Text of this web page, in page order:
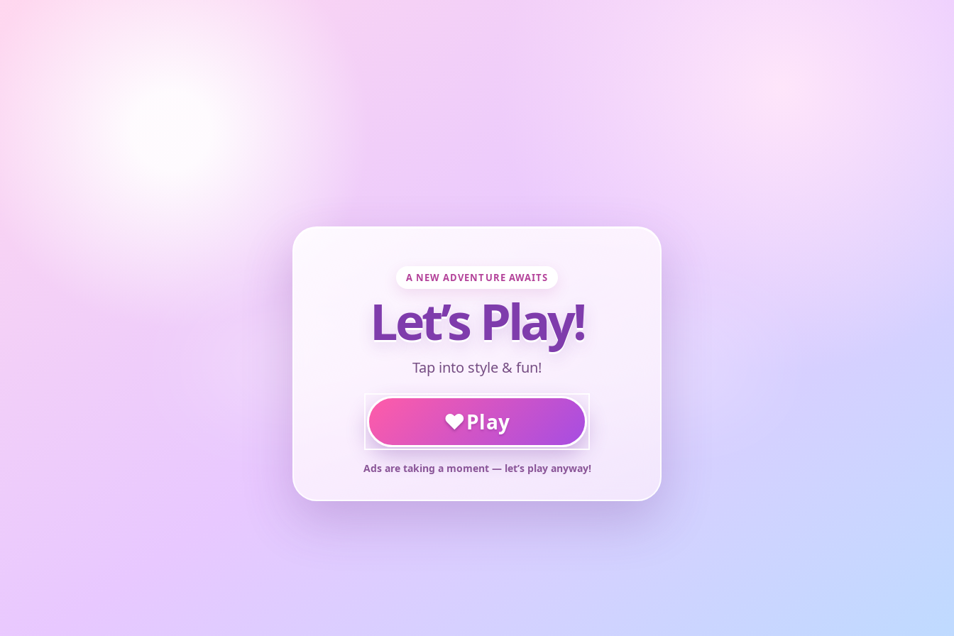
A NEW ADVENTURE AWAITS
Let’s Play!
Tap into style & fun!
♥Play
Ads are taking a moment — let’s play anyway!